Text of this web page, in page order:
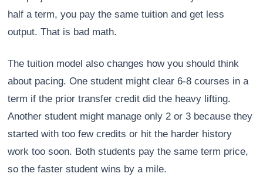
half a term, you pay the same tuition and get less
output. That is bad math.
The tuition model also changes how you should think
about pacing. One student might clear 6-8 courses in a
term if the prior transfer credit did the heavy lifting.
Another student might manage only 2 or 3 because they
started with too few credits or hit the harder history
work too soon. Both students pay the same term price,
so the faster student wins by a mile.